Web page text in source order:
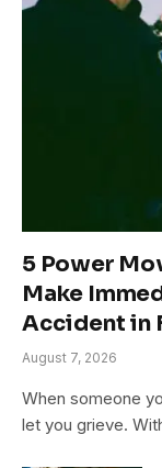
5 Power
Make
Accident in
August 7, 2026
When someone
let you grieve.